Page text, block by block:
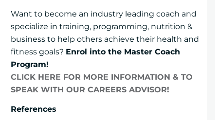
Want to become an industry leading coach and
specialize in training, programming, nutrition &
business to help others achieve their health and
fitness goals? Enrol into the Master Coach
Program!
CLICK HERE FOR MORE INFORMATION & TO
SPEAK WITH OUR CAREERS ADVISOR!
References